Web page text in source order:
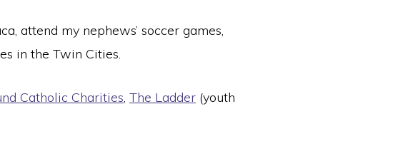
attend my nephews’ soccer games,
in the Twin Cities.
Catholic Charities, The Ladder (youth